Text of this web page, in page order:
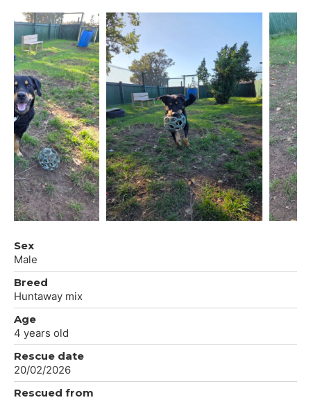
Sex
Male
Breed
Huntaway mix
Age
4 years old
Rescue date
20/02/2026
Rescued from